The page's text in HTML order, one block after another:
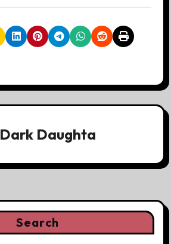
Dark Daughta
Search